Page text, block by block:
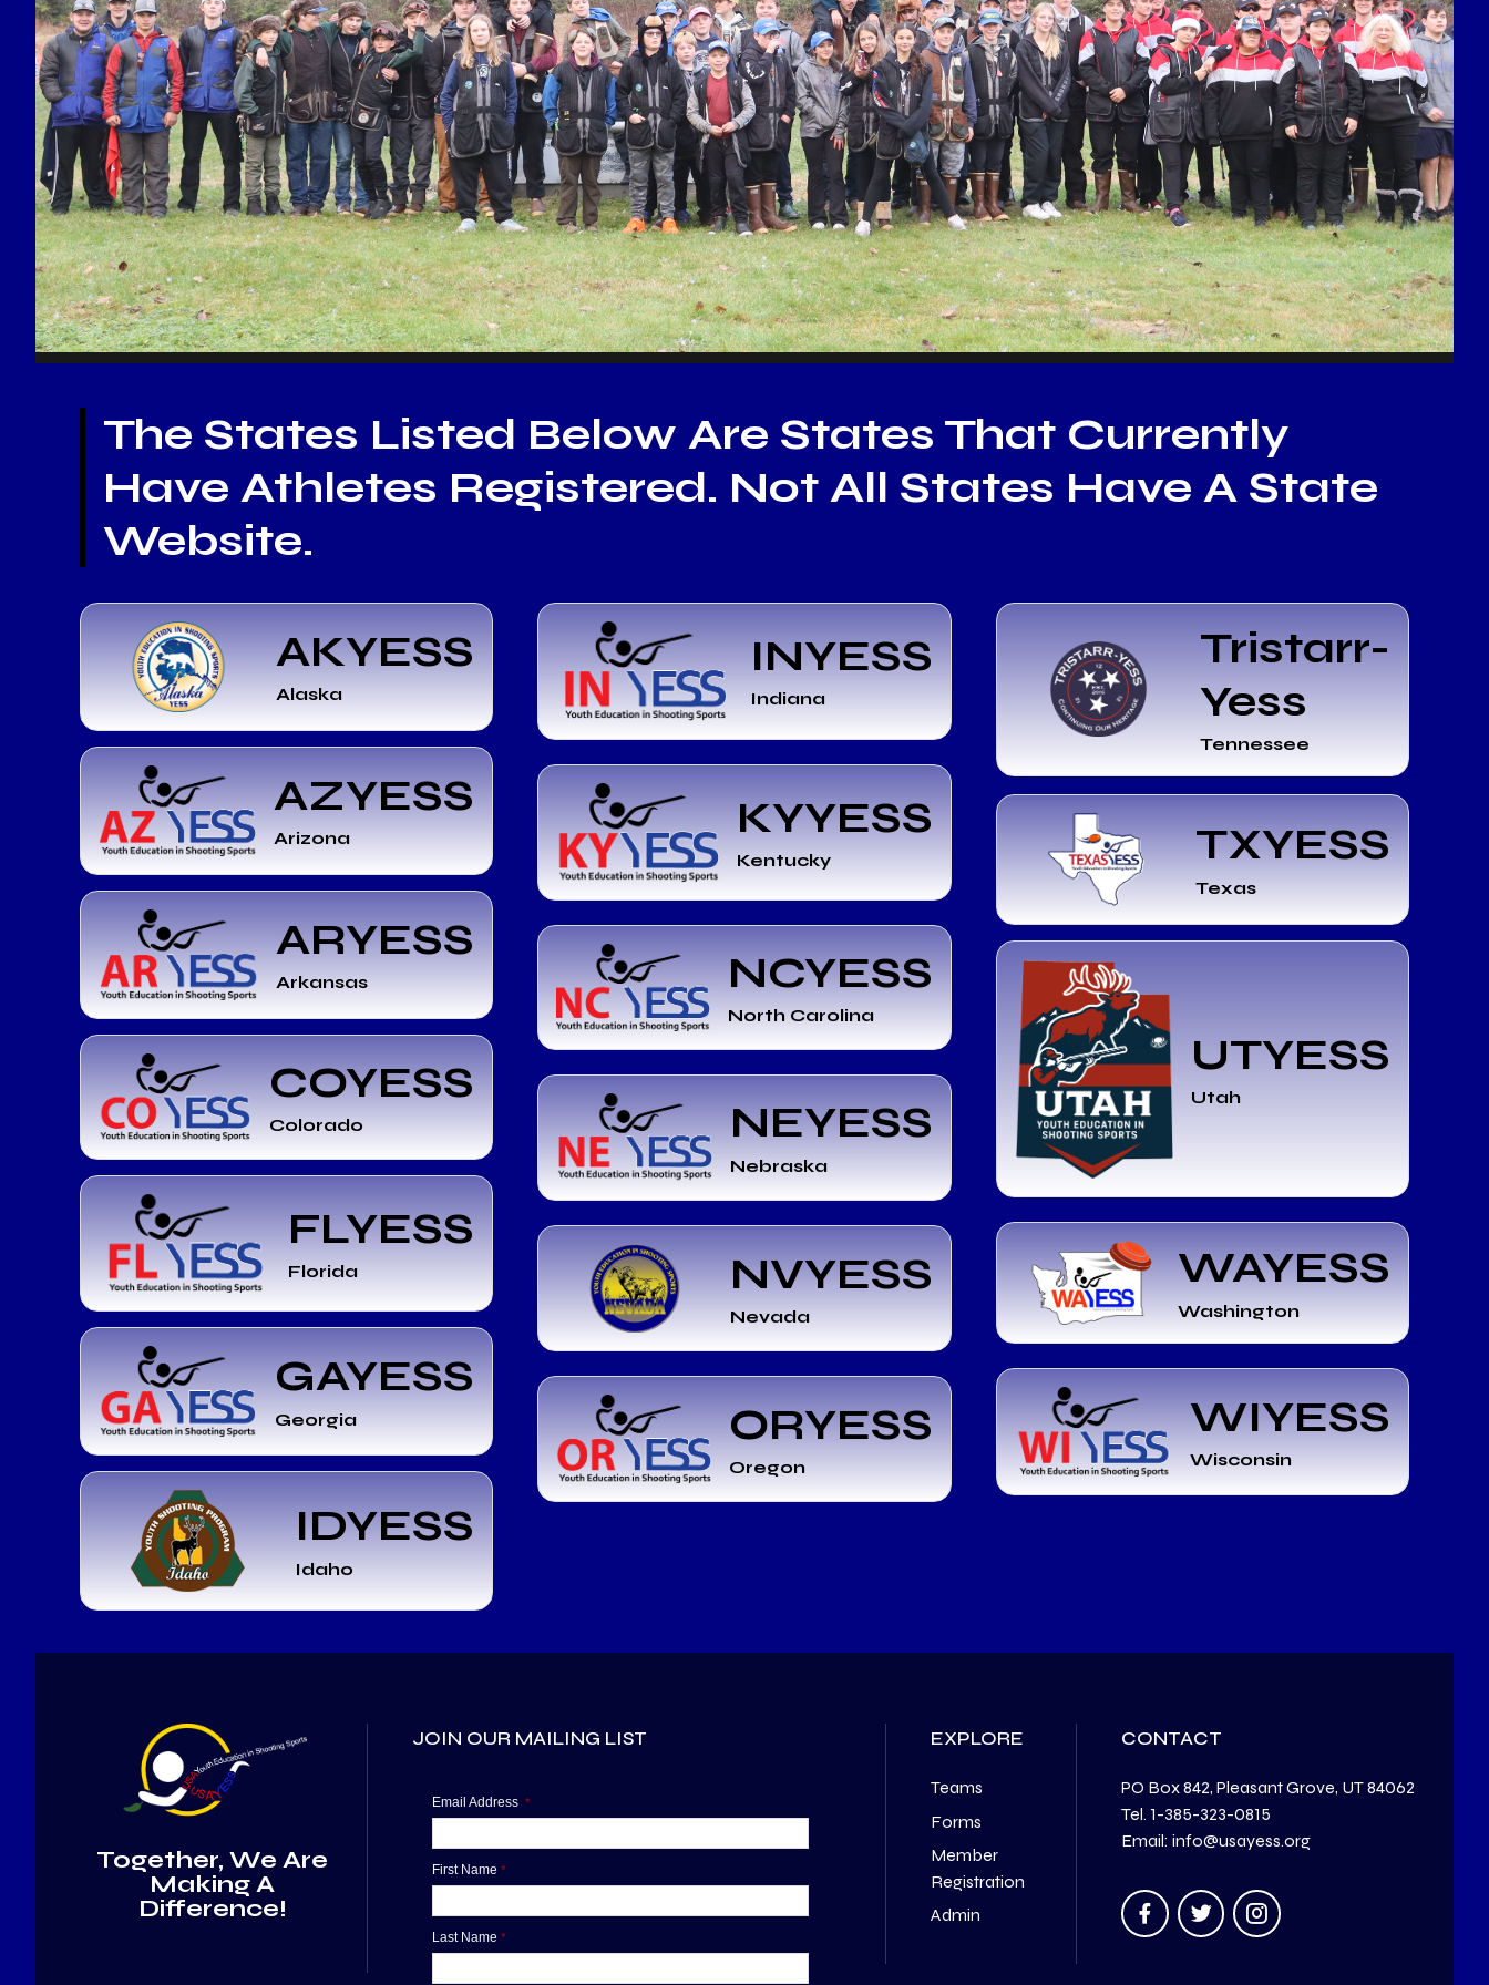
The States Listed Below Are States That Currently
Have Athletes Registered. Not All States Have A State
Website.
AKYESS
Alaska
AZYESS
Arizona
ARYESS
Arkansas
COYESS
Colorado
FLYESS
Florida
GAYESS
Georgia
IDYESS
Idaho
INYESS
Indiana
KYYESS
Kentucky
NCYESS
North Carolina
NEYESS
Nebraska
NVYESS
Nevada
ORYESS
Oregon
Tristarr-
Yess
Tennessee
TXYESS
Texas
UTYESS
Utah
WAYESS
Washington
WIYESS
Wisconsin
Together, We Are
Making A
Difference!
JOIN OUR MAILING LIST
Email Address*
First Name*
Last Name*
EXPLORE
Teams
Forms
Member
Registration
Admin
CONTACT
PO Box 842, Pleasant Grove, UT 84062
Tel. 1-385-323-0815
Email: info@usayess.org